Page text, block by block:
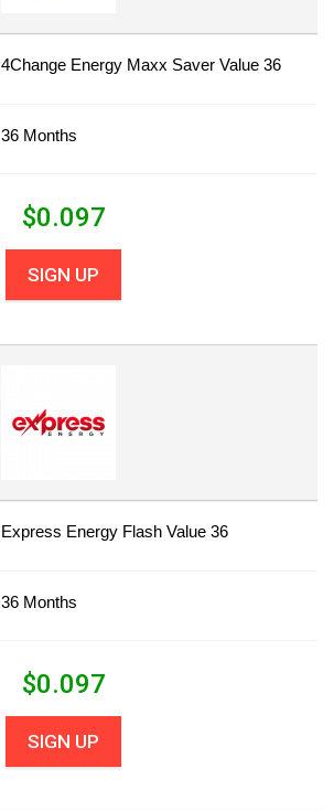
4Change Energy Maxx Saver Value 36
36 Months
$0.097
SIGN UP
Express Energy Flash Value 36
36 Months
$0.097
SIGN UP